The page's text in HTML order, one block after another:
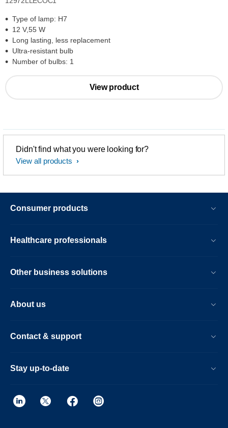
Type of lamp: H7
12 V,55 W
Long lasting, less replacement
Ultra-resistant bulb
Number of bulbs: 1
View product
Didn't find what you were looking for?
View all products
Consumer products
Healthcare professionals
Other business solutions
About us
Contact & support
Stay up-to-date